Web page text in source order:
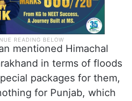
mentioned Himachal
in terms of floods
packages for them,
for Punjab, which